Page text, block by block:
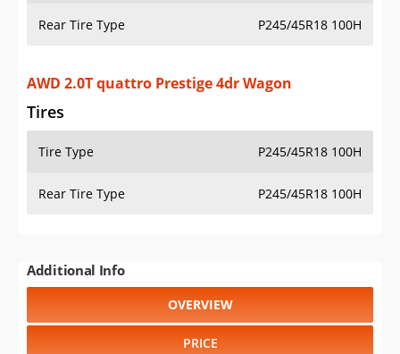
Rear Tire Type P245/45R18 100H
AWD 2.0T quattro Prestige 4dr Wagon
Tires
Tire Type P245/45R18 100H
Rear Tire Type P245/45R18 100H
Additional Info
OVERVIEW
PRICE